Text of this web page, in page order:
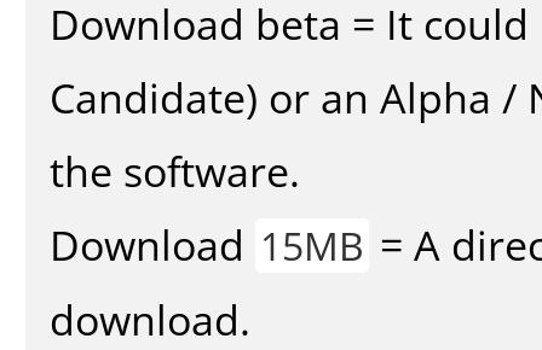
Download beta = It could
Candidate) or an Alpha
the software.
Download 15MB = A
download.